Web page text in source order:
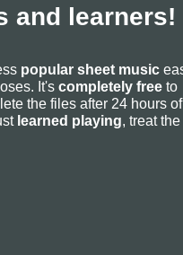
and learners!
popular sheet music
It's completely free to
the files after 24 hours
learned playing, treat